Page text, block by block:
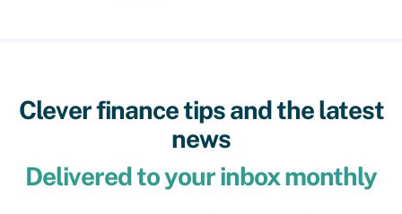
Clever finance tips and the latest
news
Delivered to your inbox monthly